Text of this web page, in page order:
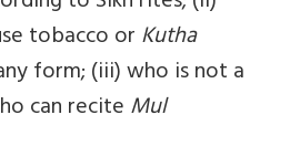
tobacco orKutha
form; (iii) who is not a
can reciteMul